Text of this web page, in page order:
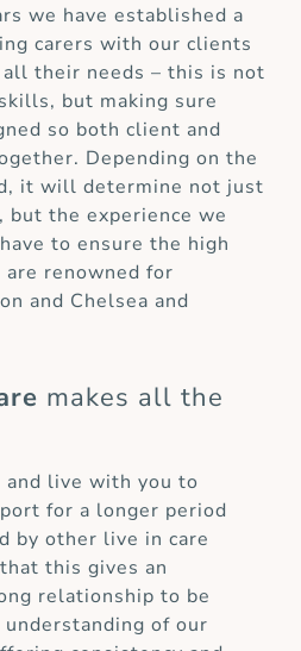
we have established a
carers with our clients
their needs – this is not
but making sure
so both client and
Depending on the
it will determine not just
but the experience we
to ensure the high
are renowned for
and Chelsea and
makes all the
live with you to
for a longer period
by other live in care
this gives an
relationship to be
of our